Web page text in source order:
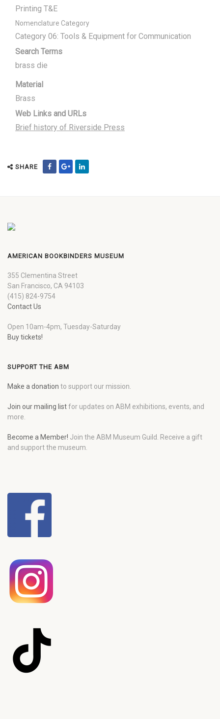
Printing T&E
Nomenclature Category
Category 06: Tools & Equipment for Communication
Search Terms
brass die
Material
Brass
Web Links and URLs
Brief history of Riverside Press
SHARE
AMERICAN BOOKBINDERS MUSEUM
355 Clementina Street
San Francisco, CA 94103
(415) 824-9754
Contact Us
Open 10am-4pm, Tuesday-Saturday
Buy tickets!
SUPPORT THE ABM
Make a donation to support our mission.
Join our mailing listfor updates on ABM exhibitions, events, and
more.
Become a Member! Join the ABM Museum Guild. Receive a gift
and support the museum.